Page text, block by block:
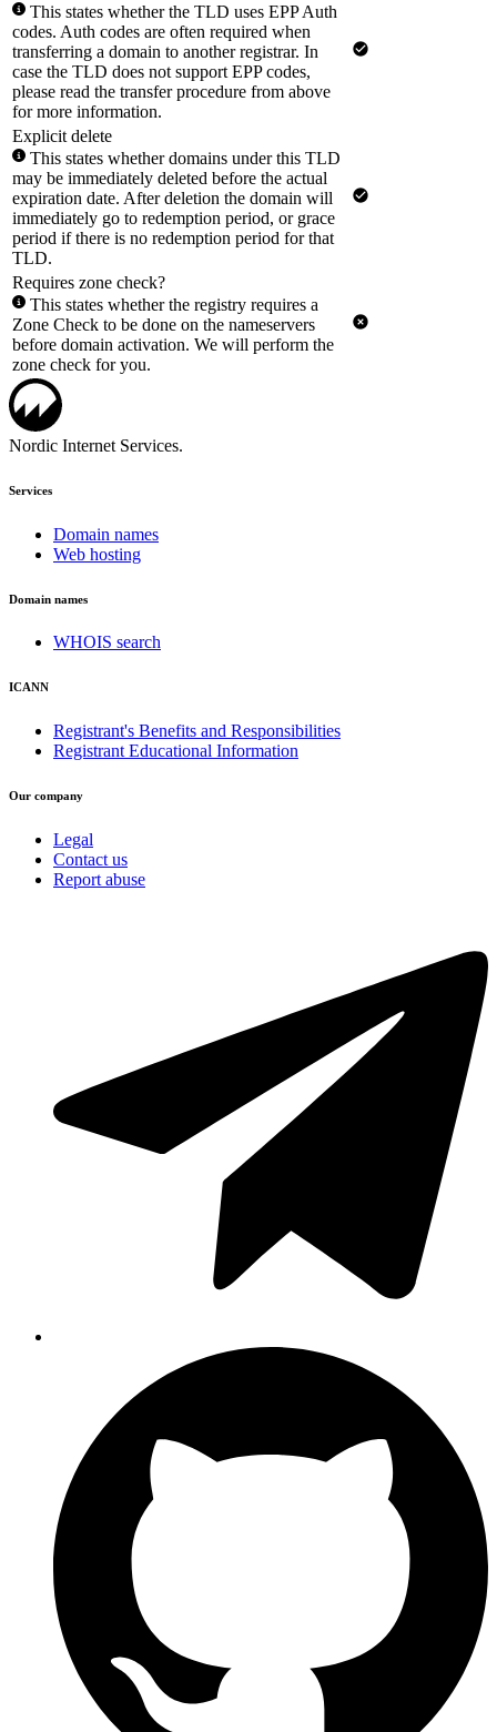
This states whether the TLD uses EPP Auth
codes. Auth codes are often required when
transferring a domain to another registrar. In
case the TLD does not support EPP codes,
please read the transfer procedure from above
for more information.
Explicit delete
This states whether domains under this TLD
may be immediately deleted before the actual
expiration date. After deletion the domain will
immediately go to redemption period, or grace
period if there is no redemption period for that
TLD.
Requires zone check?
This states whether the registry requires a
Zone Check to be done on the nameservers
before domain activation. We will perform the
zone check for you.
Nordic Internet Services.
Services
Domain names
Web hosting
Domain names
WHOIS search
ICANN
Registrant's Benefits and Responsibilities
Registrant Educational Information
Our company
Legal
Contact us
Report abuse